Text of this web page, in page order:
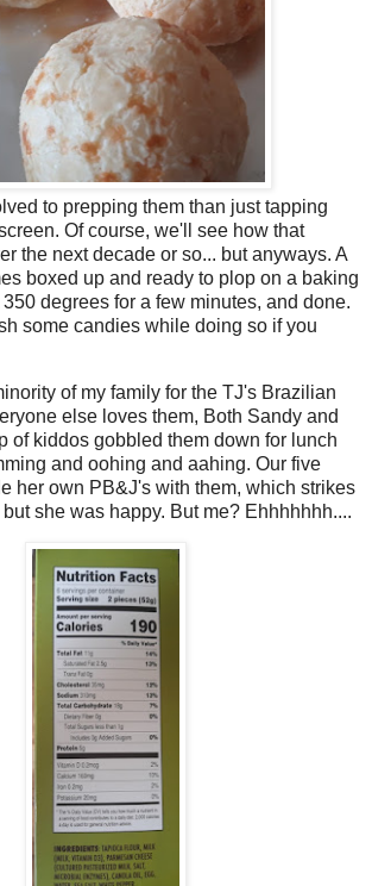
to prepping them than just tapping
Of course, we'll see how that
the next decade or so... but anyways. A
boxed up and ready to plop on a baking
degrees for a few minutes, and done.
some candies while doing so if you
of my family for the TJ's Brazilian
else loves them, Both Sandy and
of kiddos gobbled them down for lunch
and oohing and aahing. Our five
her own PB&J's with them, which strikes
she was happy. But me? Ehhhhhhh....